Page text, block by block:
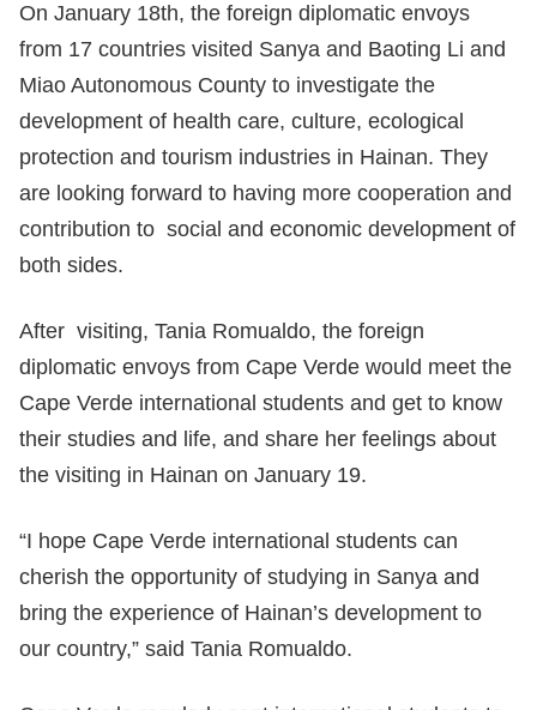
On January 18th, the foreign diplomatic envoys
from 17 countries visited Sanya and Baoting Li and
Miao Autonomous County to investigate the
development of health care, culture, ecological
protection and tourism industries in Hainan. They
are looking forward to having more cooperation and
contribution to social and economic development of
both sides.
After visiting, Tania Romualdo, the foreign
diplomatic envoys from Cape Verde would meet the
Cape Verde international students and get to know
their studies and life, and share her feelings about
the visiting in Hainan on January 19.
“I hope Cape Verde international students can
cherish the opportunity of studying in Sanya and
bring the experience of Hainan’s development to
our country,” said Tania Romualdo.